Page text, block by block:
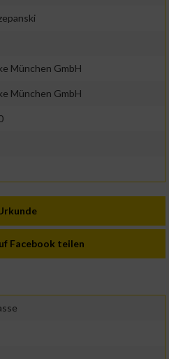
München GmbH
München GmbH
Facebook teilen